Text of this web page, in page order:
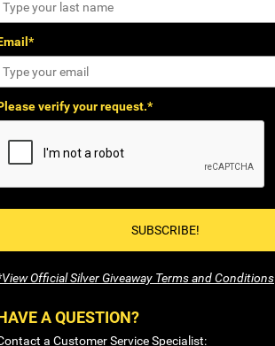
verify your request.*
SUBSCRIBE!
Official Silver Giveaway Terms and Conditions
A QUESTION?
a Customer Service Specialist: